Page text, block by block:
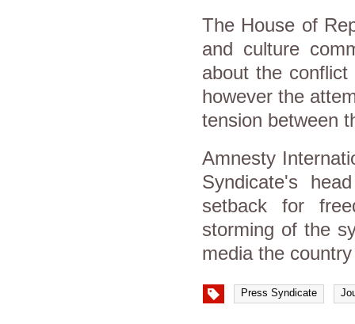
The House of
and culture
about the
however the
tension between
Amnesty
Syndicate's
setback for
storming of the
media the
Press Syndicate